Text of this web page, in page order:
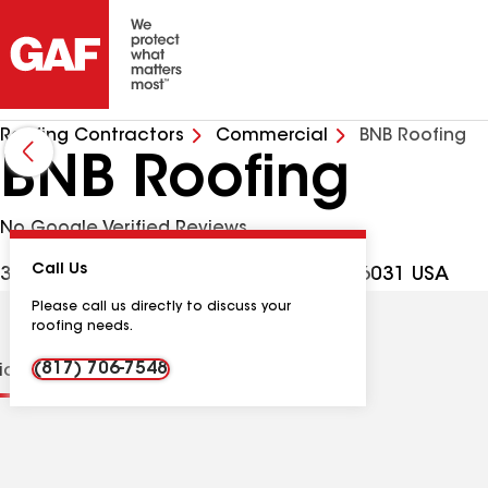
Roofing Contractors Commercial BNB Roofing
BNB Roofing
No Google Verified Reviews
3013 County Rd 805B, Cleburne TX, 76031 USA
Call Us
Please call us directly to discuss your
roofing needs.
(817) 706-7548
Contractor Details